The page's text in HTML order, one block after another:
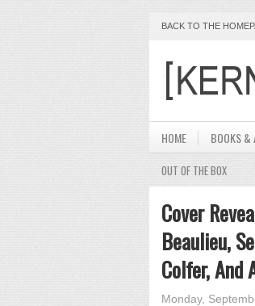
BACK TO THE
HOME BOOKS &
OUT OF THE BOX
Cover
Beaulieu,
Colfer, And
Monday,